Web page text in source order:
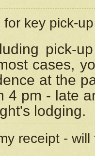
key pick-
pick-
cases,
at the
4 pm - late
lodging.
receipt -